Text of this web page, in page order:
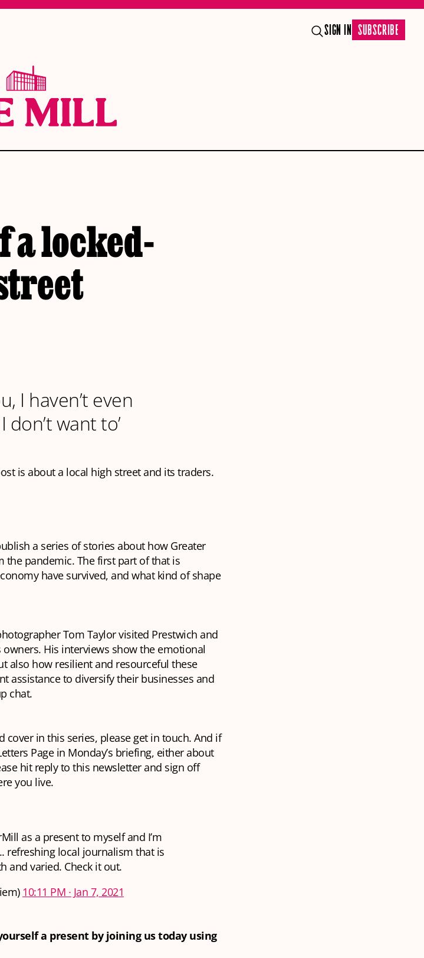
SIGN IN SUBSCRIBE
a locked-
I haven’t even
want to’
is about a local high street and its traders.
a series of stories about how Greater
the pandemic. The first part of that is
have survived, and what kind of shape
Tom Taylor visited Prestwich and
His interviews show the emotional
also how resilient and resourceful these
assistance to diversify their businesses and
chat.
cover in this series, please get in touch. And if
Page in Monday’s briefing, either about
hit reply to this newsletter and sign off
you live.
as a present to myself and I’m
refreshing local journalism that is
and varied. Check it out.
10:11 PM ∙ Jan 7, 2021
a present by joining us today using